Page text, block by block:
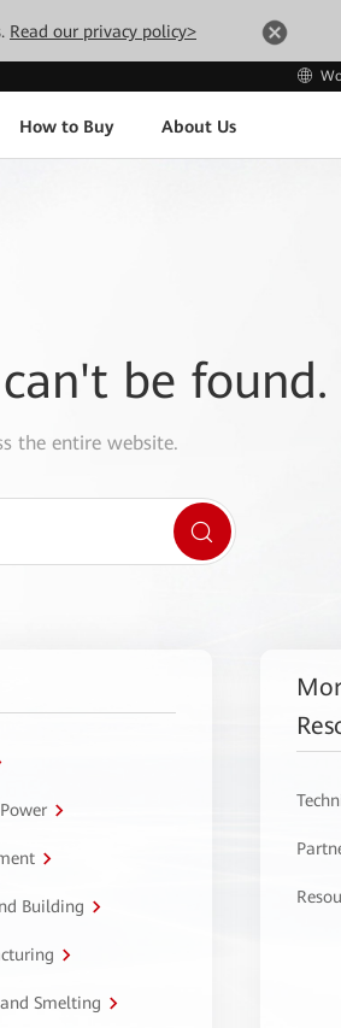
Read our privacy policy>
How to Buy About Us
be found.
the entire website.
Building
Smelting